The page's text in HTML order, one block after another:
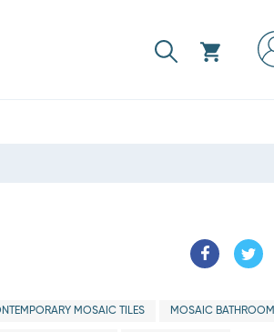
MOSAIC TILES MOSAIC BATHROOM